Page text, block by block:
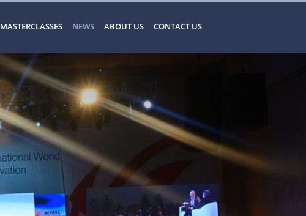
MASTERCLASSES NEWS ABOUT US CONTACT US